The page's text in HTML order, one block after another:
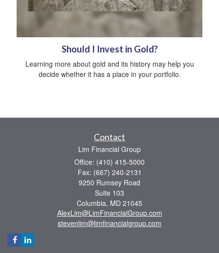
Should I Invest in Gold?
Learning more about gold and its history may help you
decide whether it has a place in your portfolio.
Contact
Lim Financial Group
Office: (410) 415-5000
Fax: (667) 240-2131
9250 Rumsey Road
Suite 103
Columbia, MD 21045
AlexLim@LimFinancialGroup.com
stevenlim@limfinancialgroup.com